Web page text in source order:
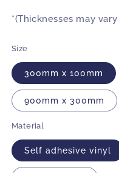
*(Thicknesses may
Size
300mm x 100mm
900mm x 300mm
Material
Self adhesive vinyl